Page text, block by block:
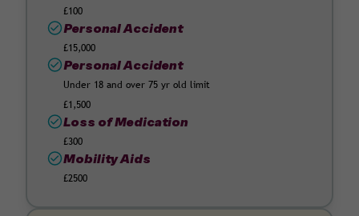
£100
Personal Accident
£15,000
Personal Accident
Under 18 and over 75 yr old limit
£1,500
Loss of Medication
£300
Mobility Aids
£2500